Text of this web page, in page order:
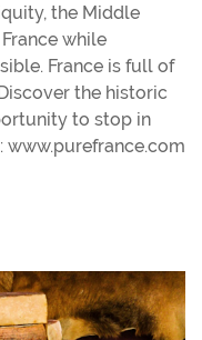
the Middle
while
France is full of
the historic
to stop in
www.purefrance.com